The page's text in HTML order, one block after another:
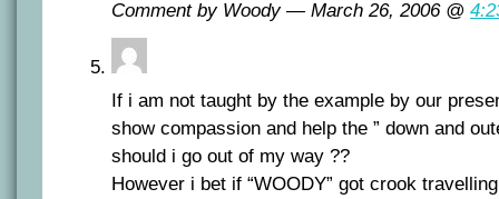
Comment by Woody — March 26, 2006 @
If i am not taught by the example by our
show compassion and help the ” down and
should i go out of my way ??
However i bet if “WOODY” got crook